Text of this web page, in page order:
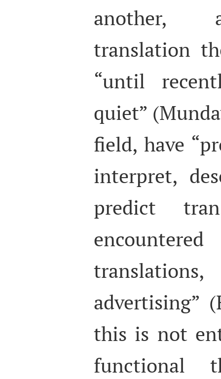
another,
translation
“until
quiet”
field, have
interpret,
predict
advertising”
this is not
functional